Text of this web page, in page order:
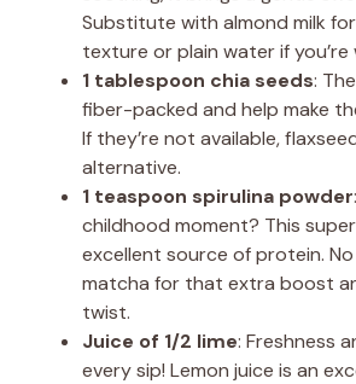
Substitute with almond milk
texture or plain water if you’re
1 tablespoon chia seeds:
fiber-packed and help make
If they’re not available,
alternative.
1 teaspoon spirulina powder
childhood moment? This
excellent source of protein.
matcha for that extra boost
twist.
Juice of 1/2 lime: Freshness
every sip! Lemon juice is an